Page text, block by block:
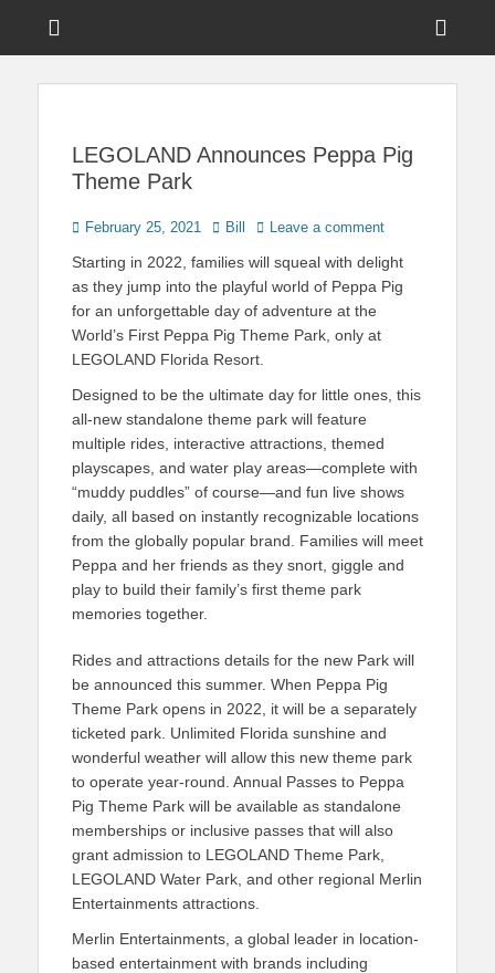
Touring Central
LEGOLAND Announces Peppa Pig
Theme Park
Posted
February 25, 2021 Author
Bill Leave a comment
Starting in 2022, families will squeal with delight
as they jump into the playful world of Peppa Pig
for an unforgettable day of adventure at the
World’s First Peppa Pig Theme Park, only at
LEGOLAND Florida Resort.
Designed to be the ultimate day for little ones, this
all-new standalone theme park will feature
multiple rides, interactive attractions, themed
playscapes, and water play areas—complete with
“muddy puddles” of course—and fun live shows
daily, all based on instantly recognizable locations
from the globally popular brand. Families will meet
Peppa and her friends as they snort, giggle and
play to build their family’s first theme park
memories together.
Rides and attractions details for the new Park will
be announced this summer. When Peppa Pig
Theme Park opens in 2022, it will be a separately
ticketed park. Unlimited Florida sunshine and
wonderful weather will allow this new theme park
to operate year-round. Annual Passes to Peppa
Pig Theme Park will be available as standalone
memberships or inclusive passes that will also
grant admission to LEGOLAND Theme Park,
LEGOLAND Water Park, and other regional Merlin
Entertainments attractions.
Merlin Entertainments, a global leader in location-
based entertainment with brands including